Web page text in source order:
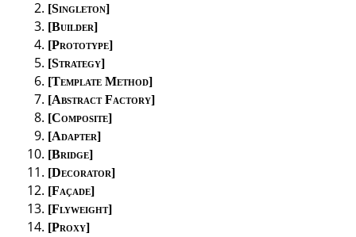
Singleton
Builder
Prototype
Strategy
Template Method
Abstract Factory
Composite
Adapter
Bridge
Decorator
Façade
Flyweight
Proxy